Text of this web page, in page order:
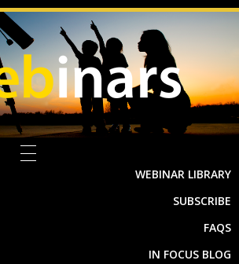
WEBINAR LIBRARY
SUBSCRIBE
FAQS
IN FOCUS BLOG